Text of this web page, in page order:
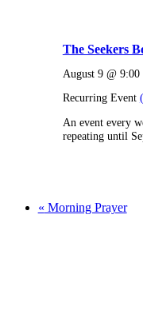
The Seekers
August 9 @ 9:00
Recurring Event
An event every
repeating until
« Morning Prayer